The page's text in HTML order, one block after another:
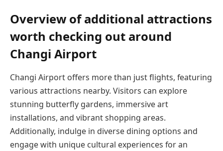
Overview of additional attractions
worth checking out around
Changi Airport
Changi Airport offers more than just flights, featuring
various attractions nearby. Visitors can explore
stunning butterfly gardens, immersive art
installations, and vibrant shopping areas.
Additionally, indulge in diverse dining options and
engage with unique cultural experiences for an